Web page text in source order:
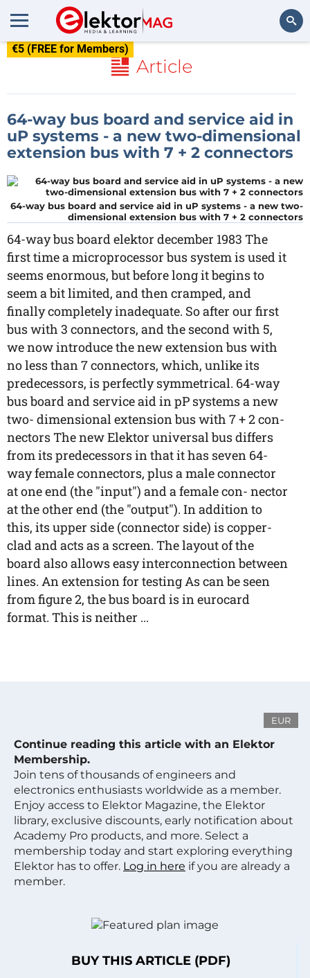
€5 (FREE for Members)
Article
64-way bus board and service aid in
uP systems - a new two-dimensional
extension bus with 7 + 2 connectors
64-way bus board and service aid in uP systems - a new two-
dimensional extension bus with 7 + 2 connectors
64-way bus board elektor december 1983 The
first time a microprocessor bus system is used it
seems enormous, but before long it begins to
seem a bit limited, and then cramped, and
finally completely inadequate. So after our first
bus with 3 connectors, and the second with 5,
we now introduce the new extension bus with
no less than 7 connectors, which, unlike its
predecessors, is perfectly symmetrical. 64-way
bus board and service aid in pP systems a new
two- dimensional extension bus with 7 + 2 con-
nectors The new Elektor universal bus differs
from its predecessors in that it has seven 64-
way female connectors, plus a male connector
at one end (the "input") and a female con- nector
at the other end (the "output"). In addition to
this, its upper side (connector side) is copper-
clad and acts as a screen. The layout of the
board also allows easy interconnection between
lines. An extension for testing As can be seen
from figure 2, the bus board is in eurocard
format. This is neither ...
EUR
Continue reading this article with an Elektor
Membership.
Join tens of thousands of engineers and
electronics enthusiasts worldwide as a member.
Enjoy access to Elektor Magazine, the Elektor
library, exclusive discounts, early notification about
Academy Pro products, and more. Select a
membership today and start exploring everything
Elektor has to offer. Log in here if you are already a
member.
BUY THIS ARTICLE (PDF)